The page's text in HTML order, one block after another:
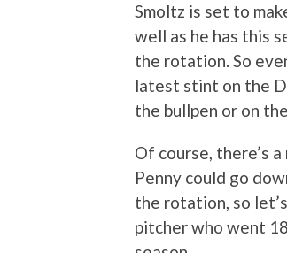
Smoltz is set to
well as he has this
the rotation. So
latest stint on the
the bullpen or on
Of course, there’s
Penny could go
the rotation, so
pitcher who went